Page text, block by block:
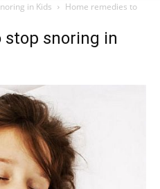
in Kids
Home remedies to
stop snoring in